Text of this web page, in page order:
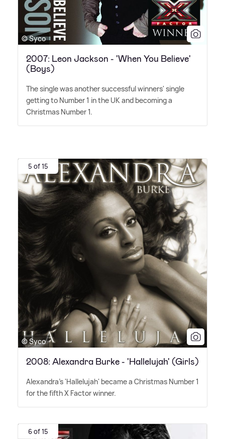
© Syco
2007: Leon Jackson - 'When You Believe'
(Boys)
The single was another successful winners' single
getting to Number 1 in the UK and becoming a
Christmas Number 1.
5 of 15
© Syco
2008: Alexandra Burke - 'Hallelujah' (Girls)
Alexandra's 'Hallelujah' became a Christmas Number 1
for the fifth X Factor winner.
6 of 15